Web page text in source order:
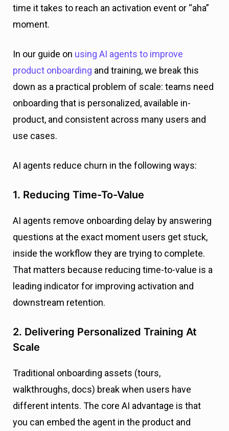
time it takes to reach an activation event or “aha”
moment.
In our guide on using AI agents to improve
product onboarding and training, we break this
down as a practical problem of scale: teams need
onboarding that is personalized, available in-
product, and consistent across many users and
use cases.
AI agents reduce churn in the following ways:
1. Reducing Time-To-Value
AI agents remove onboarding delay by answering
questions at the exact moment users get stuck,
inside the workflow they are trying to complete.
That matters because reducing time-to-value is a
leading indicator for improving activation and
downstream retention.
2. Delivering Personalized Training At
Scale
Traditional onboarding assets (tours,
walkthroughs, docs) break when users have
different intents. The core AI advantage is that
you can embed the agent in the product and